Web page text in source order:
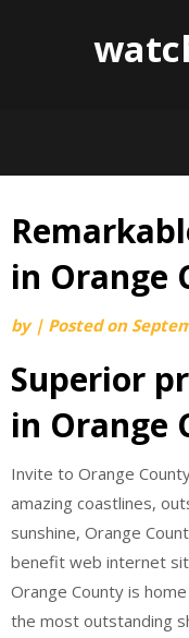
Skip
content
in Orange
by | Posted on
Superior
in Orange
Invite to Orange
amazing coastlines,
sunshine, Orange
benefit web internet
Orange County is
the most outstanding